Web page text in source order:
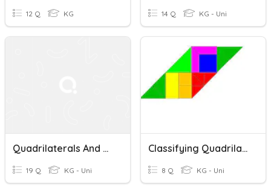
12 Q KG 14 Q KG - Uni
Quadrilaterals And Area Of Parallelogram
19 Q KG - Uni
Classifying Quadrilaterals
8 Q KG - Uni